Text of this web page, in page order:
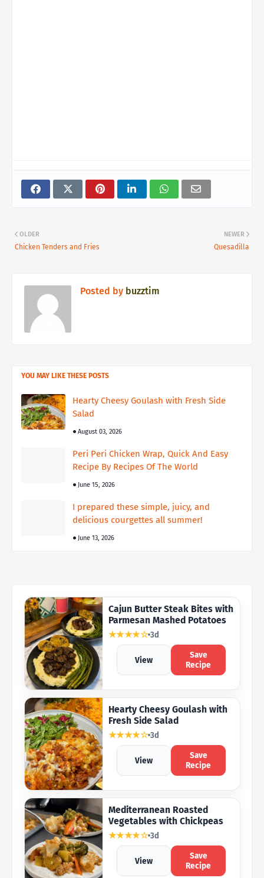
NEWER
Quesadilla
OLDER
Chicken Tenders and Fries
Posted by buzztim
YOU MAY LIKE THESE POSTS
Hearty Cheesy Goulash with Fresh Side
Salad
August 03, 2026
Peri Peri Chicken Wrap, Quick And Easy
Recipe By Recipes Of The World
June 15, 2026
I prepared these simple, juicy, and
delicious courgettes all summer!
June 13, 2026
Cajun Butter Steak Bites with
Parmesan Mashed Potatoes
★★★★☆ 3d
View
Save
Recipe
Hearty Cheesy Goulash with
Fresh Side Salad
★★★★☆ 3d
View
Save
Recipe
Mediterranean Roasted
Vegetables with Chickpeas
★★★★☆ 3d
View
Save
Recipe